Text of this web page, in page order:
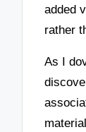
added
rather
As I